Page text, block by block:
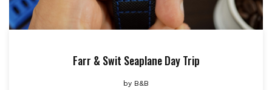
Farr & Swit Seaplane Day Trip
by B&B